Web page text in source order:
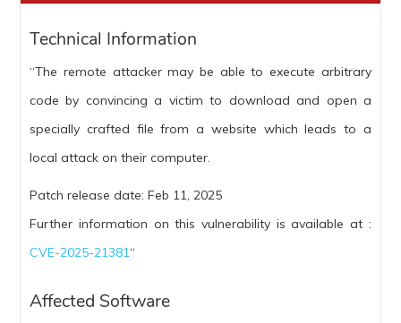
Technical Information
“The remote attacker may be able to execute arbitrary
code by convincing a victim to download and open a
specially crafted file from a website which leads to a
local attack on their computer.
Patch release date: Feb 11, 2025
Further information on this vulnerability is available at :
CVE-2025-21381“
Affected Software